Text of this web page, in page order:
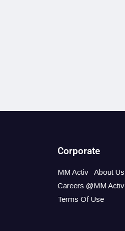
Corporate
MM Activ
About Us
Careers @MM Activ
Terms Of Use